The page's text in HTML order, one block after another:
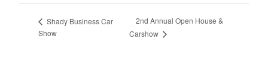
Shady Business Car
Show
2nd Annual Open House &
Carshow